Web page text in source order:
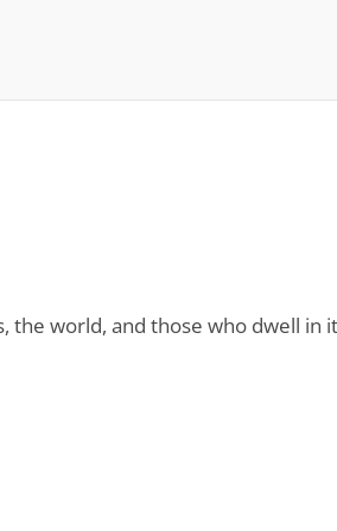
the world, and those who dwell in